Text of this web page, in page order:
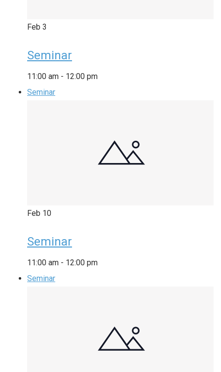
Feb 3
Seminar
11:00 am - 12:00 pm
Seminar
Feb 10
Seminar
11:00 am - 12:00 pm
Seminar